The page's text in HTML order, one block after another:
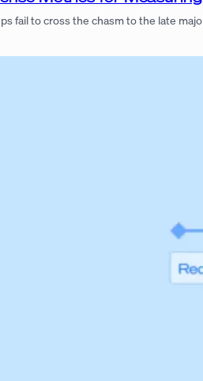
fail to cross the chasm to the late